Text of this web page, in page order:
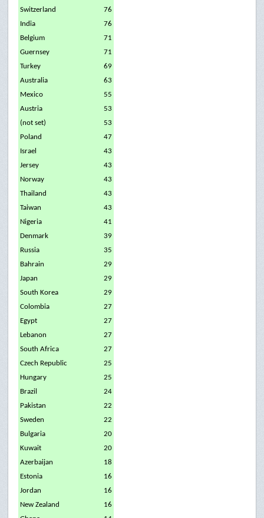
Switzerland
76
India
76
Belgium
71
Guernsey
71
Turkey
69
Australia
63
Mexico
55
Austria
53
(not set)
53
Poland
47
Israel
43
Jersey
43
Norway
43
Thailand
43
Taiwan
43
Nigeria
41
Denmark
39
Russia
35
Bahrain
29
Japan
29
South Korea
29
Colombia
27
Egypt
27
Lebanon
27
South Africa
27
Czech Republic
25
Hungary
25
Brazil
24
Pakistan
22
Sweden
22
Bulgaria
20
Kuwait
20
Azerbaijan
18
Estonia
16
Jordan
16
New Zealand
16